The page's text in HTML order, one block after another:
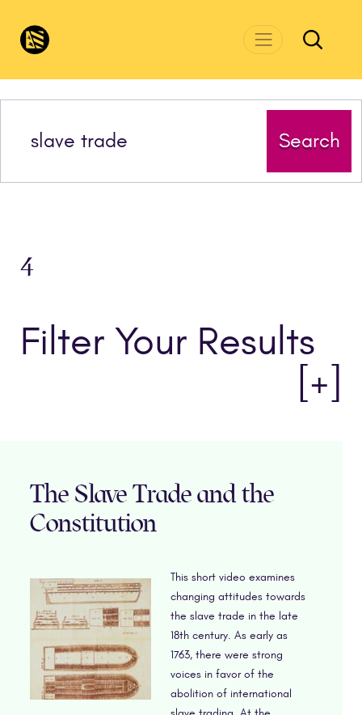
CivicsRenewalNetwork.org
Search
4
Filter Your Results
[+]
The Slave Trade and the
Constitution
This short video examines
changing attitudes towards
the slave trade in the late
18th century. As early as
1763, there were strong
voices in favor of the
abolition of international